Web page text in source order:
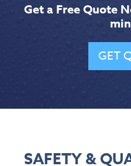
Get a Free Quote
GET
SAFETY &